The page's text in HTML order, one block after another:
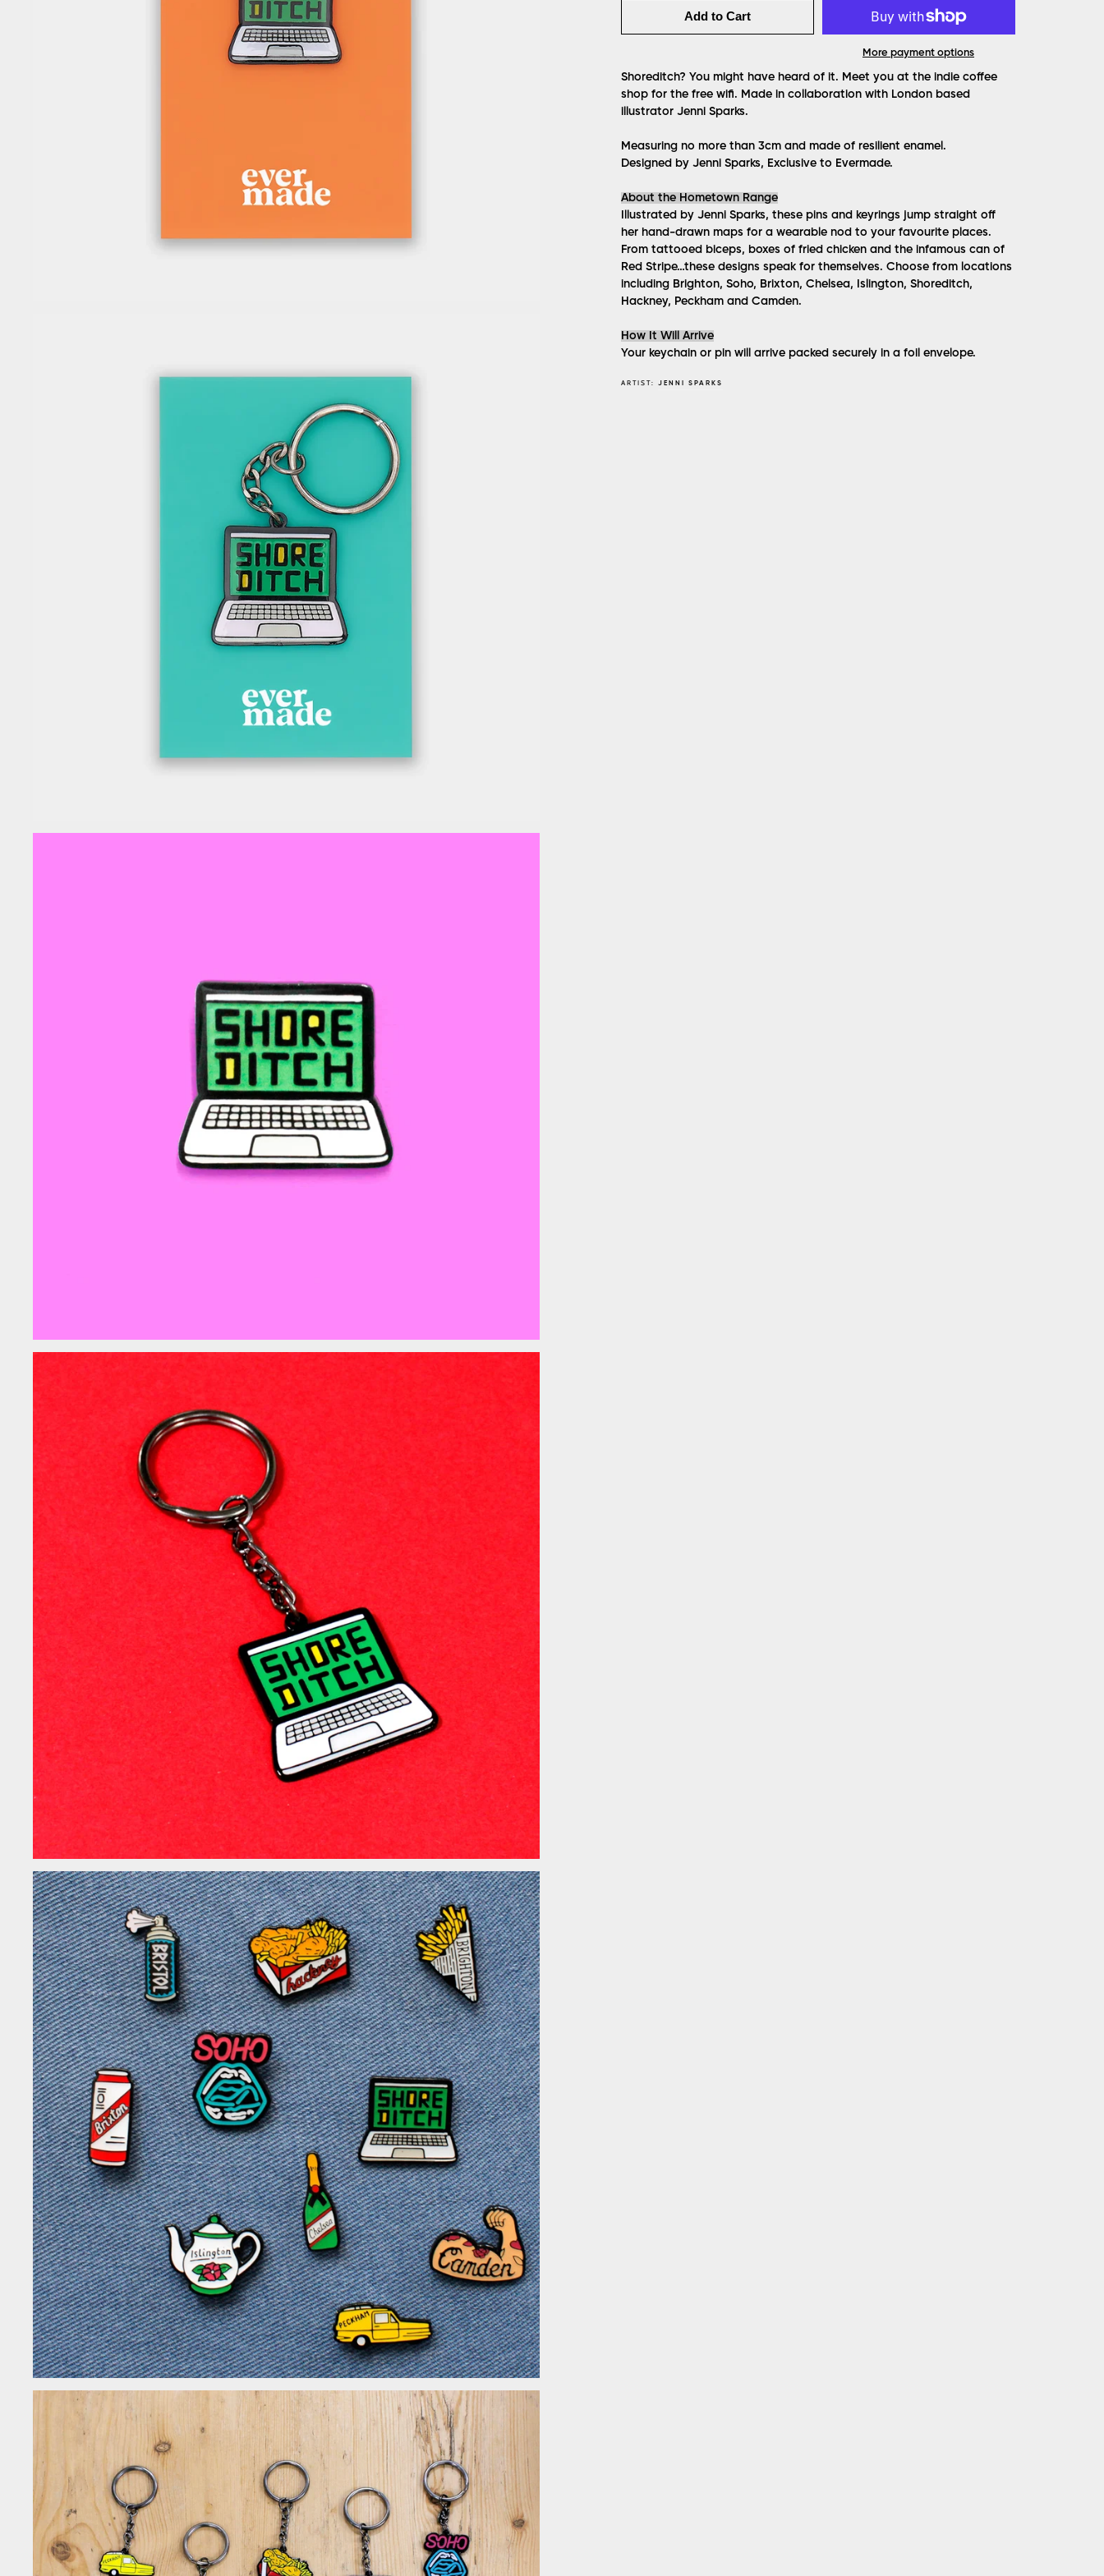
Add to Cart
More payment options
Shoreditch? You might have heard of it. Meet you at the indie coffee
shop for the free wifi. Made in collaboration with London based
illustrator Jenni Sparks.
Measuring no more than 3cm and made of resilient enamel.
Designed by Jenni Sparks, Exclusive to Evermade.
About the Hometown Range
Illustrated by Jenni Sparks, these pins and keyrings jump straight off
her hand-drawn maps for a wearable nod to your favourite places.
From tattooed biceps, boxes of fried chicken and the infamous can of
Red Stripe…these designs speak for themselves. Choose from locations
including Brighton, Soho, Brixton, Chelsea, Islington, Shoreditch,
Hackney, Peckham and Camden.
How It Will Arrive
Your keychain or pin will arrive packed securely in a foil envelope.
ARTIST: JENNI SPARKS